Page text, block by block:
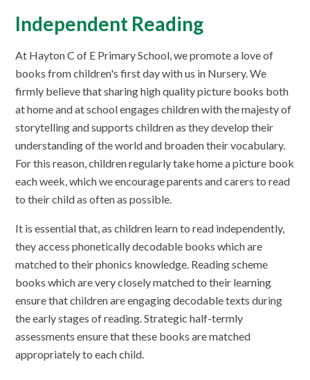
Independent Reading
At Hayton C of E Primary School, we promote a love of
books from children's first day with us in Nursery. We
firmly believe that sharing high quality picture books both
at home and at school engages children with the majesty of
storytelling and supports children as they develop their
understanding of the world and broaden their vocabulary.
For this reason, children regularly take home a picture book
each week, which we encourage parents and carers to read
to their child as often as possible.
It is essential that, as children learn to read independently,
they access phonetically decodable books which are
matched to their phonics knowledge. Reading scheme
books which are very closely matched to their learning
ensure that children are engaging decodable texts during
the early stages of reading. Strategic half-termly
assessments ensure that these books are matched
appropriately to each child.